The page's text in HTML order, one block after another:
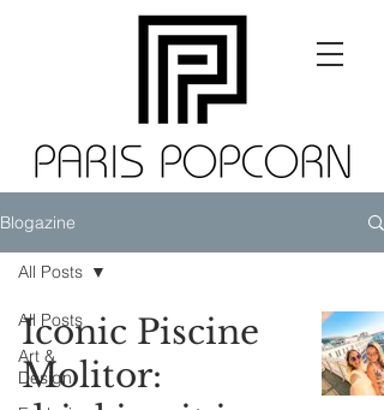
Blogazine
All Posts
Art &
Design
All Posts
Iconic Piscine
Molitor: